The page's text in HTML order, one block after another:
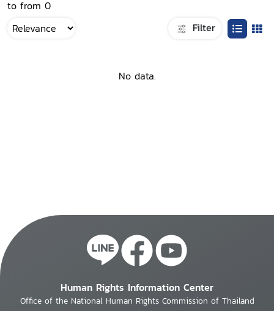
to from 0
Filter
No data.
Human Rights Information Center
Office of the National Human Rights Commission of Thailand